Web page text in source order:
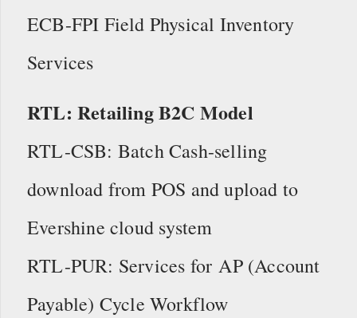
ECB-FPI Field Physical Inventory
Services
RTL: Retailing B2C Model
RTL-CSB: Batch Cash-selling
download from POS and upload to
Evershine cloud system
RTL-PUR: Services for AP (Account
Payable) Cycle Workflow